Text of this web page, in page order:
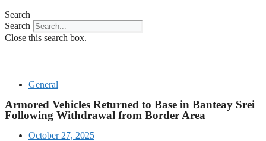
Search
Search
Close this search box.
General
Armored Vehicles Returned to Base in Banteay Srei
Following Withdrawal from Border Area
October 27, 2025